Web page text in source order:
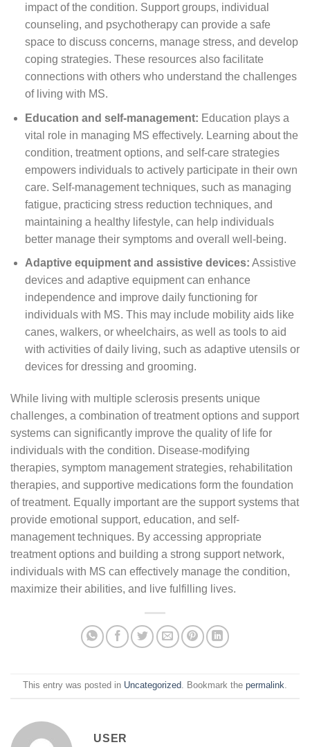
impact of the condition. Support groups, individual
counseling, and psychotherapy can provide a safe
space to discuss concerns, manage stress, and develop
coping strategies. These resources also facilitate
connections with others who understand the challenges
of living with MS.
Education and self-management: Education plays a
vital role in managing MS effectively. Learning about the
condition, treatment options, and self-care strategies
empowers individuals to actively participate in their own
care. Self-management techniques, such as managing
fatigue, practicing stress reduction techniques, and
maintaining a healthy lifestyle, can help individuals
better manage their symptoms and overall well-being.
Adaptive equipment and assistive devices: Assistive
devices and adaptive equipment can enhance
independence and improve daily functioning for
individuals with MS. This may include mobility aids like
canes, walkers, or wheelchairs, as well as tools to aid
with activities of daily living, such as adaptive utensils or
devices for dressing and grooming.
While living with multiple sclerosis presents unique
challenges, a combination of treatment options and support
systems can significantly improve the quality of life for
individuals with the condition. Disease-modifying
therapies, symptom management strategies, rehabilitation
therapies, and supportive medications form the foundation
of treatment. Equally important are the support systems that
provide emotional support, education, and self-
management techniques. By accessing appropriate
treatment options and building a strong support network,
individuals with MS can effectively manage the condition,
maximize their abilities, and live fulfilling lives.
This entry was posted in Uncategorized. Bookmark the permalink.
USER